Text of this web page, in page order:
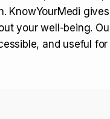
KnowYourMedi
your well-being.
and useful